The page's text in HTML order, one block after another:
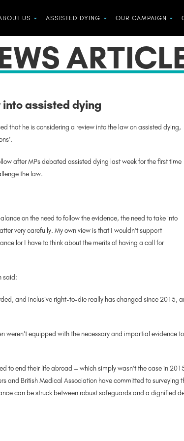
US ASSISTED DYING OUR CAMPAIGN
assisted dying
that he is considering a review into the law on assisted dying,
after MPs debated assisted dying last week for the first time
the law.
on the need to follow the evidence, the need to take into
very carefully. My own view is that I wouldn’t support
I have to think about the merits of having a call for
said:
and inclusive right-to-die really has changed since 2015,
weren’t equipped with the necessary and impartial evidence
to end their life abroad – which simply wasn’t the case in
and British Medical Association have committed to surveying
can be struck between robust safeguards and a dignified